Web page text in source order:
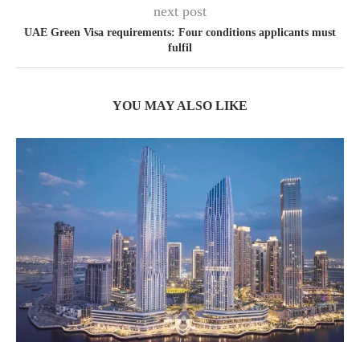
next post
UAE Green Visa requirements: Four conditions applicants must
fulfil
YOU MAY ALSO LIKE